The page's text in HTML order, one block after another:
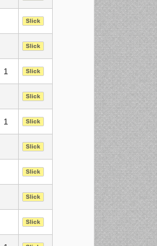
Slick
Slick
1 Slick
Slick
1 Slick
Slick
Slick
Slick
Slick